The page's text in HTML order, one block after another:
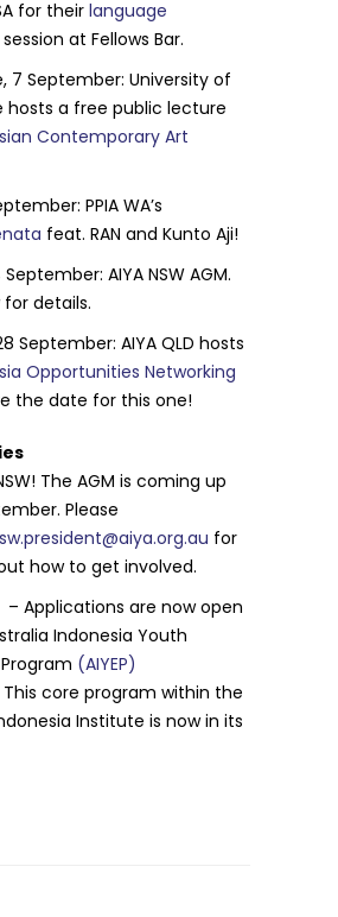
for theirlanguage
session at Fellows Bar.
7 September: University of
hosts a free public lecture
Contemporary Art
: PPIA WA’s
feat. RAN and Kunto Aji!
September: AIYA NSW AGM.
for details.
September: AIYA QLD hosts
Opportunities Networking
the date for this one!
The AGM is coming up
. Please
for
how to get involved.
– Applications are now open
Indonesia Youth
(AIYEP)
This core program within the
Institute is now in its